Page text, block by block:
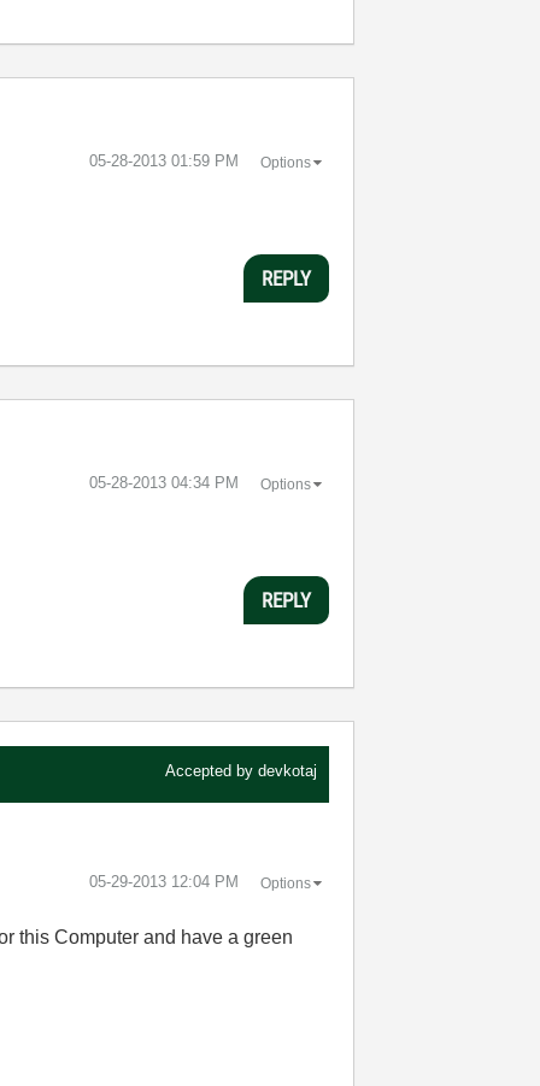
‎05-28-2013 01:59 PM Options
REPLY
‎05-28-2013 04:34 PM Options
REPLY
Accepted by devkotaj
‎05-29-2013 12:04 PM Options
this Computer and have a green